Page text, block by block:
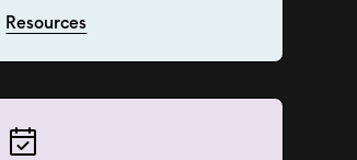
Resources